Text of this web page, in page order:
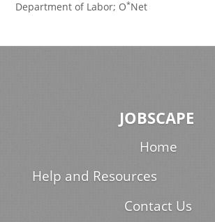
Department of Labor; O*Net
JOBSCAPE
Home
Help and Resources
Contact Us